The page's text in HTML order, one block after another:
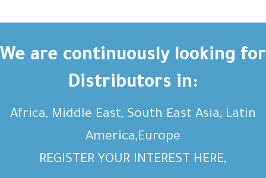
We are continuously looking for
Distributors in:
Africa, Middle East, South East Asia, Latin
America,Europe
REGISTER YOUR INTEREST HERE,